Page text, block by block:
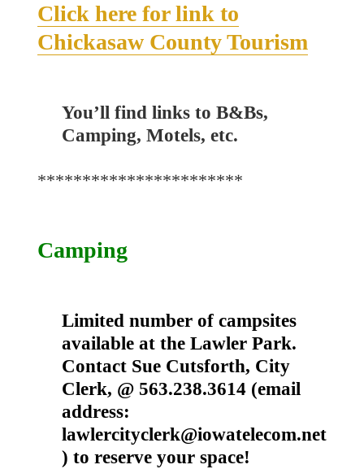
Click here for link to
Chickasaw County Tourism
You’ll find links to B&Bs,
Camping, Motels, etc.
***********************
Camping
Limited number of campsites
available at the Lawler Park.
Contact Sue Cutsforth, City
Clerk, @ 563.238.3614 (email
address:
lawlercityclerk@iowatelecom.net
) to reserve your space!